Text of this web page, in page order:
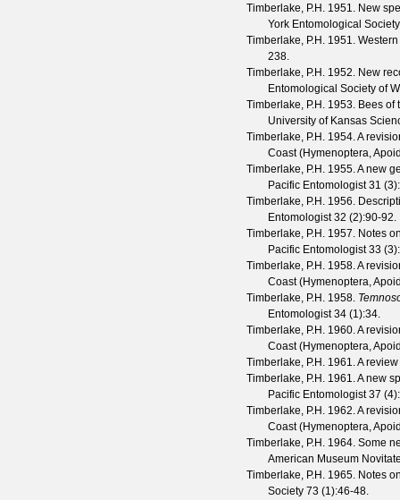
Timberlake, P.H. 1951. New
York Entomological Society
Timberlake, P.H. 1951.
238.
Timberlake, P.H. 1952. New
Entomological Society of
Timberlake, P.H. 1953. Bees of
University of Kansas
Timberlake, P.H. 1954. A
Coast (Hymenoptera,
Timberlake, P.H. 1955. A new
Pacific Entomologist 31 (3
Timberlake, P.H. 1956.
Entomologist 32 (2):90-92.
Timberlake, P.H. 1957. Notes
Pacific Entomologist 33 (3
Timberlake, P.H. 1958. A
Coast (Hymenoptera,
Timberlake, P.H. 1958.
Entomologist 34 (1):34.
Timberlake, P.H. 1960. A
Coast (Hymenoptera,
Timberlake, P.H. 1961. A
Timberlake, P.H. 1961. A new
Pacific Entomologist 37 (4
Timberlake, P.H. 1962. A
Coast (Hymenoptera,
Timberlake, P.H. 1964. Some
American Museum
Timberlake, P.H. 1965. Notes
Society 73 (1):46-48.